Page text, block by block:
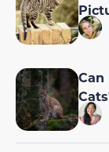
Can